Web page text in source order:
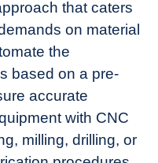
that caters
on material
the
based on a pre-
accurate
with CNC
milling, drilling, or